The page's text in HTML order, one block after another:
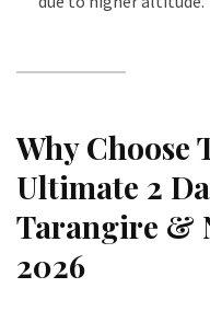
Why Choose
Ultimate 2
Tarangire &
2026